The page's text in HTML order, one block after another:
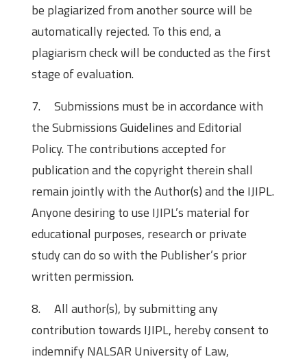
be plagiarized from another source will be
automatically rejected. To this end, a
plagiarism check will be conducted as the first
stage of evaluation.
7. Submissions must be in accordance with
the Submissions Guidelines and Editorial
Policy. The contributions accepted for
publication and the copyright therein shall
remain jointly with the Author(s) and the IJIPL.
Anyone desiring to use IJIPL’s material for
educational purposes, research or private
study can do so with the Publisher’s prior
written permission.
8. All author(s), by submitting any
contribution towards IJIPL, hereby consent to
indemnify NALSAR University of Law,